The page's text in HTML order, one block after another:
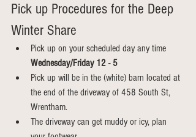
Pick up Procedures for the Deep
Winter Share
Pick up on your scheduled day any time
Wednesday/Friday 12 - 5
Pick up will be in the (white) barn located at
the end of the driveway of 458 South St,
Wrentham.
The driveway can get muddy or icy, plan